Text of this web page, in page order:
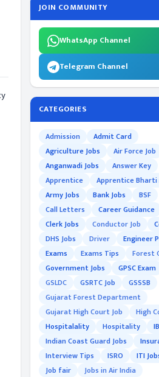
JOIN COMMUNITY
WhatsApp Channel
Telegram Channel
CATEGORIES
Admission
Admit Card
Agriculture Jobs
Air Force Job
Anganwadi Jobs
Answer Key
Apprentice
Apprentice Bharti
Army Jobs
Bank Jobs
BSF
Call Letters
Career Guidance
Clerk Jobs
Conductor Job
DHS Jobs
Driver
Engineer
Exams
Exams Tips
Forest
Government Jobs
GPSC Exam
GSLDC
GSRTC Job
GSSSB
Gujarat Forest Department
Gujarat High Court Job
High
Hospitalality
Hospitality
Indian Coast Guard Jobs
Interview Tips
ISRO
ITI
Job fair
Jobs in Air India